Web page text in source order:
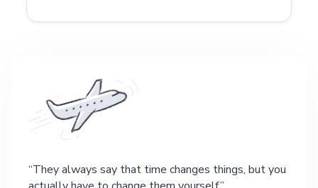
They always say that time changes things, but you